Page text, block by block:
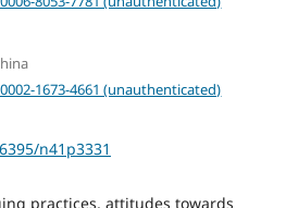
1673-4661 (unauthenticated)
n41p3331
practices, attitudes towards